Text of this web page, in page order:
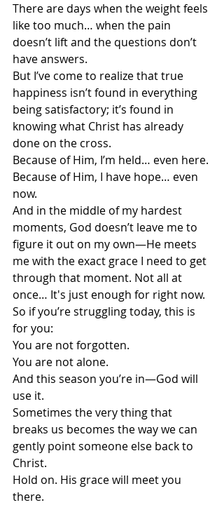
There are days when the weight feels
like too much… when the pain
doesn’t lift and the questions don’t
have answers.
But I’ve come to realize that true
happiness isn’t found in everything
being satisfactory; it’s found in
knowing what Christ has already
done on the cross.
Because of Him, I’m held… even here.
Because of Him, I have hope… even
now.
And in the middle of my hardest
moments, God doesn’t leave me to
figure it out on my own—He meets
me with the exact grace I need to get
through that moment. Not all at
once… It's just enough for right now.
So if you’re struggling today, this is
for you:
You are not forgotten.
You are not alone.
And this season you’re in—God will
use it.
Sometimes the very thing that
breaks us becomes the way we can
gently point someone else back to
Christ.
Hold on. His grace will meet you
there.